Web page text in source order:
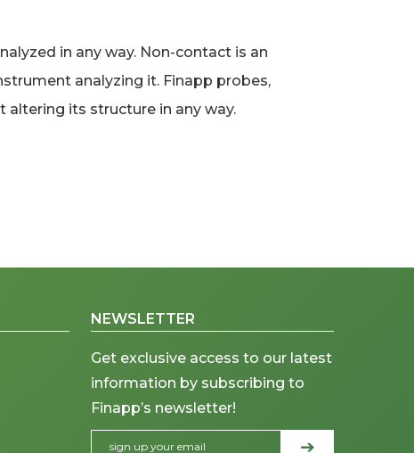
in any way. Non-contact is an
analyzing it. Finapp probes,
its structure in any way.
NEWSLETTER
Get exclusive access to our latest
information by subscribing to
Finapp’s newsletter!